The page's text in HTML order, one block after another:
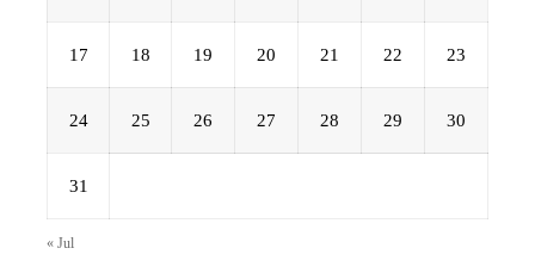
17 18 19 20 21 22 23
24 25 26 27 28 29 30
31
« Jul